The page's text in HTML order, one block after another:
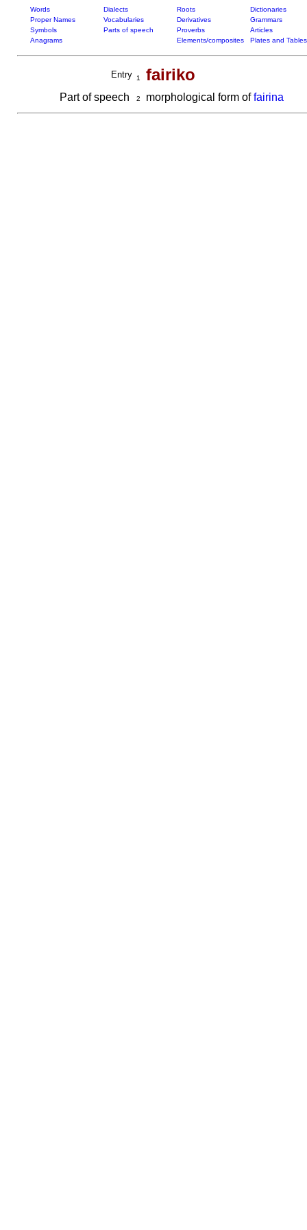
Words Dialects Roots
Dictionaries
Proper Names
Vocabularies Derivatives
Grammars
Symbols
Parts of speech Proverbs
Articles
Anagrams
Elements/composites Plates and Tables
Entry 1 fairiko
Part of speech 2 morphological form offairina